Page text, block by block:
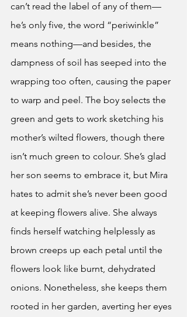
can’t read the label of any of them—
he’s only five, the word “periwinkle”
means nothing—and besides, the
dampness of soil has seeped into the
wrapping too often, causing the paper
to warp and peel. The boy selects the
green and gets to work sketching his
mother’s wilted flowers, though there
isn’t much green to colour. She’s glad
her son seems to embrace it, but Mira
hates to admit she’s never been good
at keeping flowers alive. She always
finds herself watching helplessly as
brown creeps up each petal until the
flowers look like burnt, dehydrated
onions. Nonetheless, she keeps them
rooted in her garden, averting her eyes